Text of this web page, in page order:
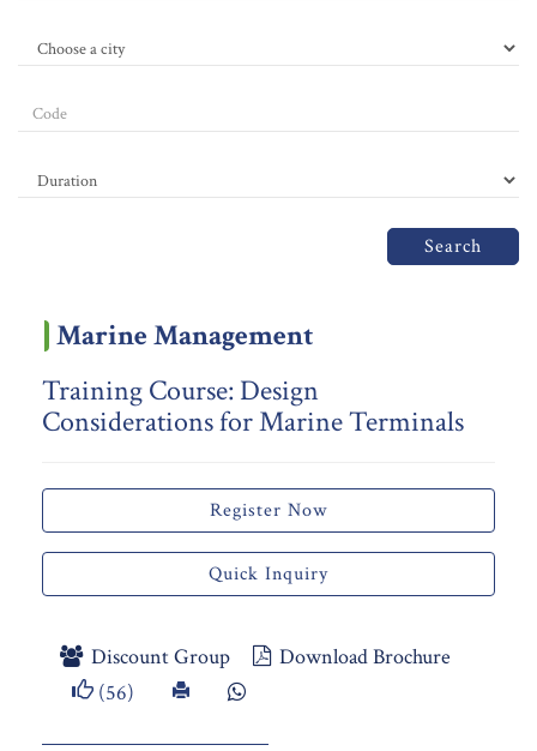
Search
Marine Management
Training Course: Design
Considerations for Marine Terminals
Register Now
Quick Inquiry
Discount Group
Download Brochure
(56)